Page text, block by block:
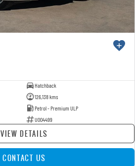
Hatchback
126,138 kms
Petrol - Premium ULP
U004499
VIEW DETAILS
CONTACT US